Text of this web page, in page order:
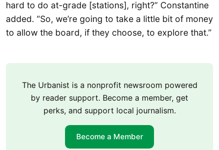
hard to do at-grade [stations], right?” Constantine
added. “So, we’re going to take a little bit of money
to allow the board, if they choose, to explore that.”
The Urbanist is a nonprofit newsroom powered
by reader support. Become a member, get
perks, and support local journalism.
Become a Member